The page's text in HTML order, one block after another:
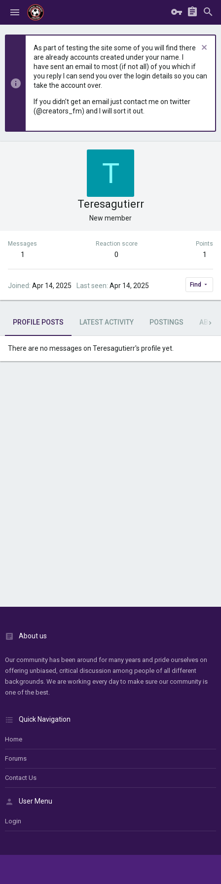
As part of testing the site some of you will find there
are already accounts created under your name. I
have sent an email to most (if not all) of you which if
you reply I can send you over the login details so you can
take the account over.
If you didn't get an email just contact me on twitter
(@creators_fm) and I will sort it out.
T
Teresagutierr
New member
Messages
1
Reaction score
0
Points
1
Joined Apr 14, 2025 Last seen Apr 14, 2025 Find
PROFILE POSTS LATEST ACTIVITY POSTINGS ABOUT
There are no messages on Teresagutierr's profile yet.
About us
Our community has been around for many years and pride ourselves on
offering unbiased, critical discussion among people of all different
backgrounds. We are working every day to make sure our community is
one of the best.
Quick Navigation
Home
Forums
Contact Us
User Menu
Login